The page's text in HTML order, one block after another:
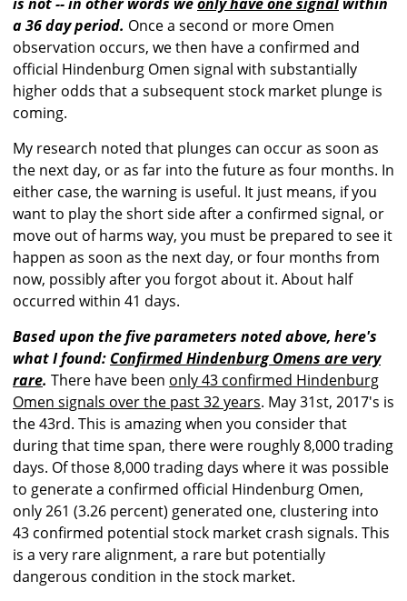
a 36 day period. Once a second or more Omen
observation occurs, we then have a confirmed and
official Hindenburg Omen signal with substantially
higher odds that a subsequent stock market plunge is
coming.
My research noted that plunges can occur as soon as
the next day, or as far into the future as four months. In
either case, the warning is useful. It just means, if you
want to play the short side after a confirmed signal, or
move out of harms way, you must be prepared to see it
happen as soon as the next day, or four months from
now, possibly after you forgot about it. About half
occurred within 41 days.
Based upon the five parameters noted above, here's
what I found: Confirmed Hindenburg Omens are very
rare. There have been only 43 confirmed Hindenburg
Omen signals over the past 32 years. May 31st, 2017's is
the 43rd. This is amazing when you consider that
during that time span, there were roughly 8,000 trading
days. Of those 8,000 trading days where it was possible
to generate a confirmed official Hindenburg Omen,
only 261 (3.26 percent) generated one, clustering into
43 confirmed potential stock market crash signals. This
is a very rare alignment, a rare but potentially
dangerous condition in the stock market.